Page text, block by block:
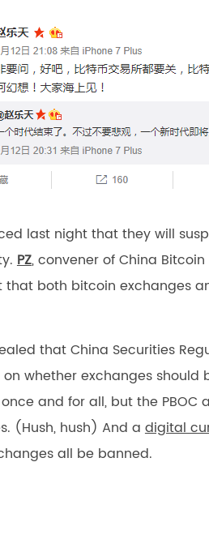
last night that they will
PZ, convener of China
that both bitcoin exchanges
that China Securities
whether exchanges should
and for all, but the
(Hush, hush) And a digital
all be banned.